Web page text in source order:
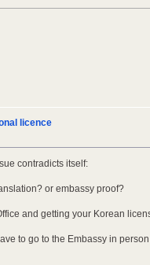
licence
contradicts itself:
or embassy proof?
and getting your Korean
to go to the Embassy in